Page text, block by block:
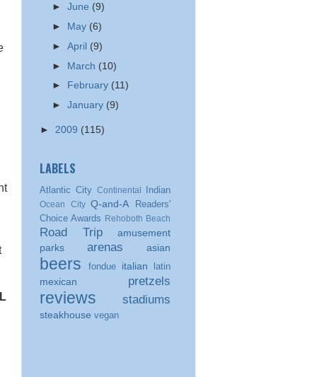
►June (9)
► May (6)
►April (9)
► March (10)
► February (11)
►January (9)
► 2009 (115)
LABELS
Atlantic City Continental Indian
Ocean City Q-and-A
Readers'
Choice Awards
Rehoboth Beach
Road Trip
amusement
parks
arenas asian
beers fondue italian latin
mexican pretzels
reviews stadiums
steakhouse vegan